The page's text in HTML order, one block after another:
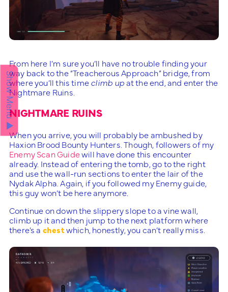
Show Menu ▲
From here I’m sure you’ll have no trouble finding your
way back to the “Treacherous Approach” bridge, from
where you’ll this timeclimb upat the end, and enter the
Nightmare Ruins.
NIGHTMARE RUINS
When you arrive, you will probably be ambushed by
Haxion Brood Bounty Hunters. Though, followers of my
Enemy Scan Guidewill have done this encounter
already. Instead of entering the tomb, go to the right
and use the wall-run sections to enter the lair of the
Nydak Alpha. Again, if you followed my Enemy guide,
this guy won’t be here anymore.
Continue on down the slippery slope to a vine wall,
climb up it and then jump to the next platform where
there’s a chestwhich, honestly, you can’t really miss.